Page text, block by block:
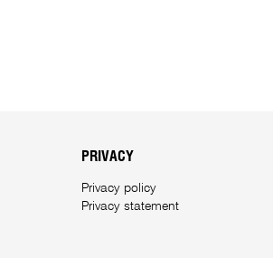
PRIVACY
Privacy policy
Privacy statement